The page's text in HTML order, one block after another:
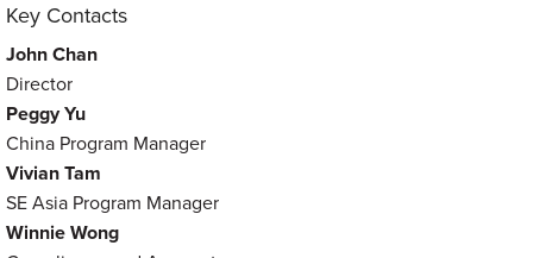
Key Contacts
John Chan
Director
Peggy Yu
China Program Manager
Vivian Tam
SE Asia Program Manager
Winnie Wong